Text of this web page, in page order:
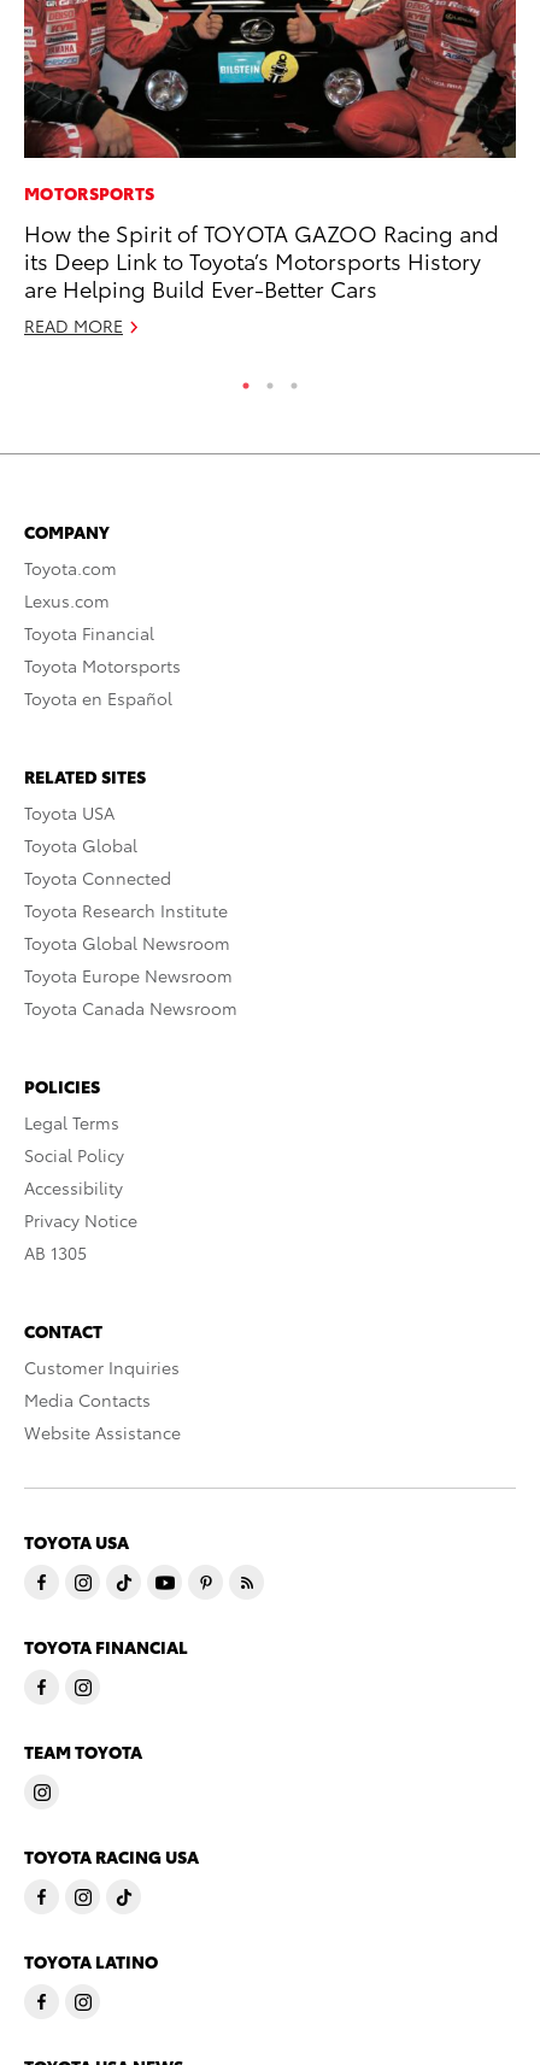
MOTORSPORTS
How the Spirit of TOYOTA GAZOO Racing and
its Deep Link to Toyota’s Motorsports History
are Helping Build Ever-Better Cars
READ MORE
COMPANY
Toyota.com
Lexus.com
Toyota Financial
Toyota Motorsports
Toyota en Español
RELATED SITES
Toyota USA
Toyota Global
Toyota Connected
Toyota Research Institute
Toyota Global Newsroom
Toyota Europe Newsroom
Toyota Canada Newsroom
POLICIES
Legal Terms
Social Policy
Accessibility
Privacy Notice
AB 1305
CONTACT
Customer Inquiries
Media Contacts
Website Assistance
TOYOTA USA
TOYOTA FINANCIAL
TEAM TOYOTA
TOYOTA RACING USA
TOYOTA LATINO